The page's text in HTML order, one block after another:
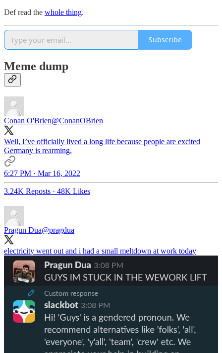
Def read the whole thing.
Subscribe
Meme dump
Conan O'Brien@ConanOBrien
Well, I’ve officially lived a long life because people are excited
Germany is rearming.
6:27 PM · Mar 16, 2022
3.24K Reposts · 48K Likes
Pragun Dua@pragdua
electricity went out and i had a small meltdown at work today